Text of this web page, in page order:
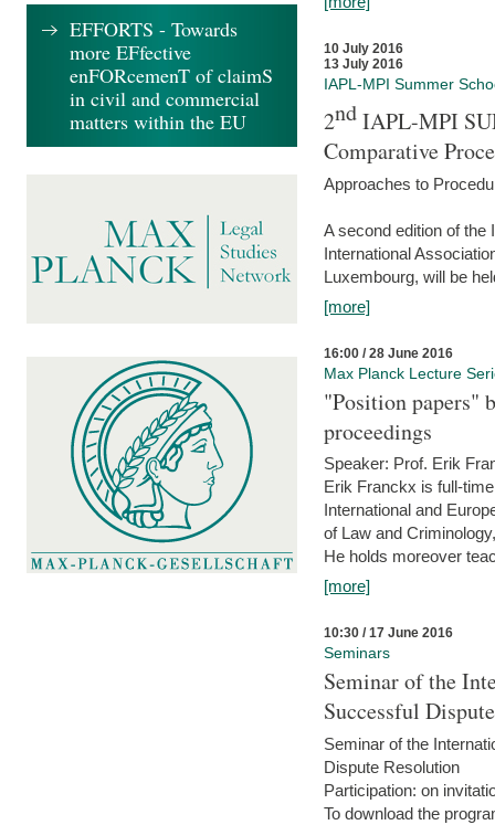
10 July 2016
13 July 2016
IAPL-MPI Summer
2ndIAPL-MPI
Comparative
Approaches to
A second edition of
International
Luxembourg, will be
[more]
16:00 / 28 June 2016
Max Planck Lecture
"Position papers"
proceedings
Speaker: Prof. Erik
Erik Franckx is full-
International and
of Law and
He holds moreover
[more]
10:30 / 17 June 2016
Seminars
Seminar of the
Successful
Seminar of the
Dispute Resolution
Participation: on
To download the
EFFORTS - Towards
more EFfective
enFORcemenT of claimS
in civil and commercial
matters within the EU